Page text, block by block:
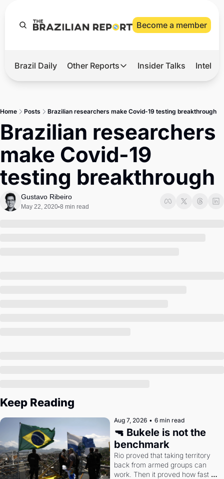
Become a member
Hot
Master
Brief
Brazil Daily Other Reports
Other Reports
Tech
Defense & Security
LatAm Report
Insider Talks
Home Posts Brazilian researchers make Covid-19 testing breakthrough
Brazilian researchers
make Covid-19
testing breakthrough
Gustavo Ribeiro
May 22, 2020•8 min read
Keep Reading
Aug 7, 2026 • 6 min read
🔫 Bukele is not the
benchmark
Rio proved that taking territory
back from armed groups can
work. Then it proved how fast